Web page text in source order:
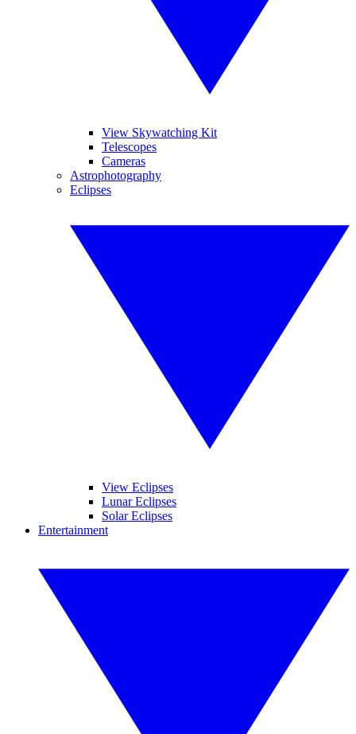
View Skywatching Kit
Telescopes
Cameras
Astrophotography
Eclipses
View Eclipses
Lunar Eclipses
Solar Eclipses
Entertainment